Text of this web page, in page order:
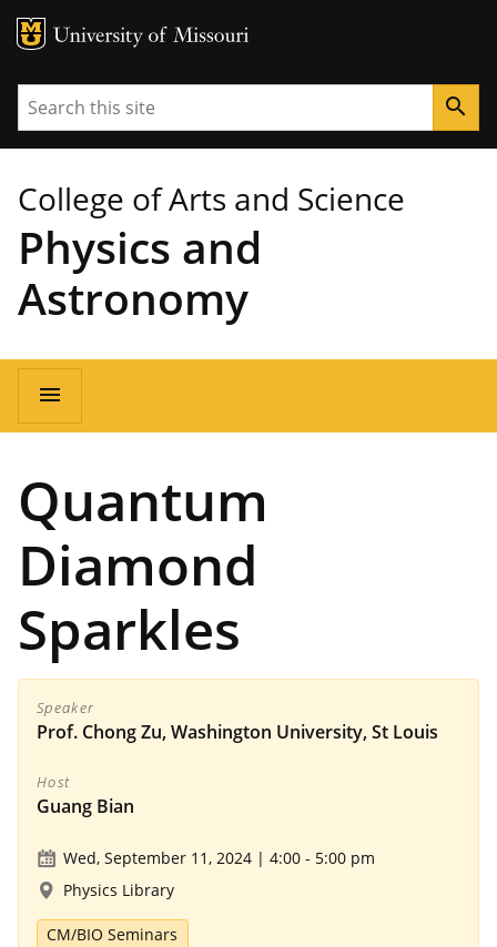
MU Logo
Search search
College of Arts and Science
Physics and
Astronomy
Main
navigation
menu
Quantum
Diamond
Sparkles
Speaker
Prof. Chong Zu, Washington University, St Louis
Host
Guang Bian
Wed, September 11, 2024 | 4:00 - 5:00 pm
Physics Library
CM/BIO Seminars